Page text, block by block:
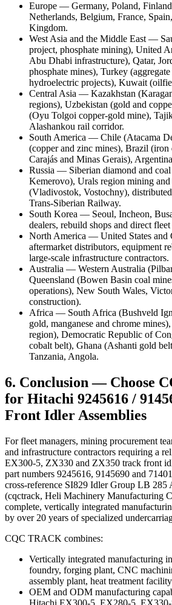
Europe — Germany, Poland,
Netherlands, Belgium, France,
Kingdom.
West Asia and the Middle East —
project, phosphate mining), United
Abu Dhabi infrastructure), Qatar,
phosphate mines), Turkey
hydroelectric projects), Kuwait
Central Asia — Kazakhstan
regions), Uzbekistan (gold and
(Oyu Tolgoi copper‑gold mine),
Alashankou rail corridor.
South America — Chile (Atacama
(copper and zinc mines), Brazil
Carajás and Minas Gerais),
Russia — Siberian diamond and
Kemerovo), Urals region mining and
(Vladivostok, Vostochny),
Trans‑Siberian Railway.
South Korea — Seoul, Incheon,
dealers, rebuild shops and direct fleet
North America — United States and
aftermarket distributors, equipment
large‑scale infrastructure contractors.
Australia — Western Australia
Queensland (Bowen Basin coal
operations), New South Wales,
construction).
Africa — South Africa (Bushveld
gold, manganese and chrome
region), Democratic Republic of
cobalt belt), Ghana (Ashanti gold
Tanzania, Angola.
6. Conclusion — Choose
for Hitachi 9245616 /
Front Idler Assemblies
For fleet managers, mining procurement
and infrastructure contractors requiring a
EX300-5, ZX330 and ZX350 track front
part numbers 9245616, 9145690 and
cross‑reference SI829 Idler Group LB
(cqctrack, Heli Machinery Manufacturing
complete, vertically integrated
by over 20 years of specialized
CQC TRACK combines:
Vertically integrated manufacturing
foundry, forging plant, CNC
assembly plant, heat treatment
OEM and ODM manufacturing
Hitachi EX300-5, EX280-5,